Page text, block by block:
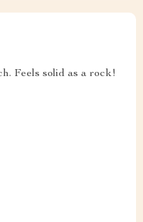
Feels solid as a rock!